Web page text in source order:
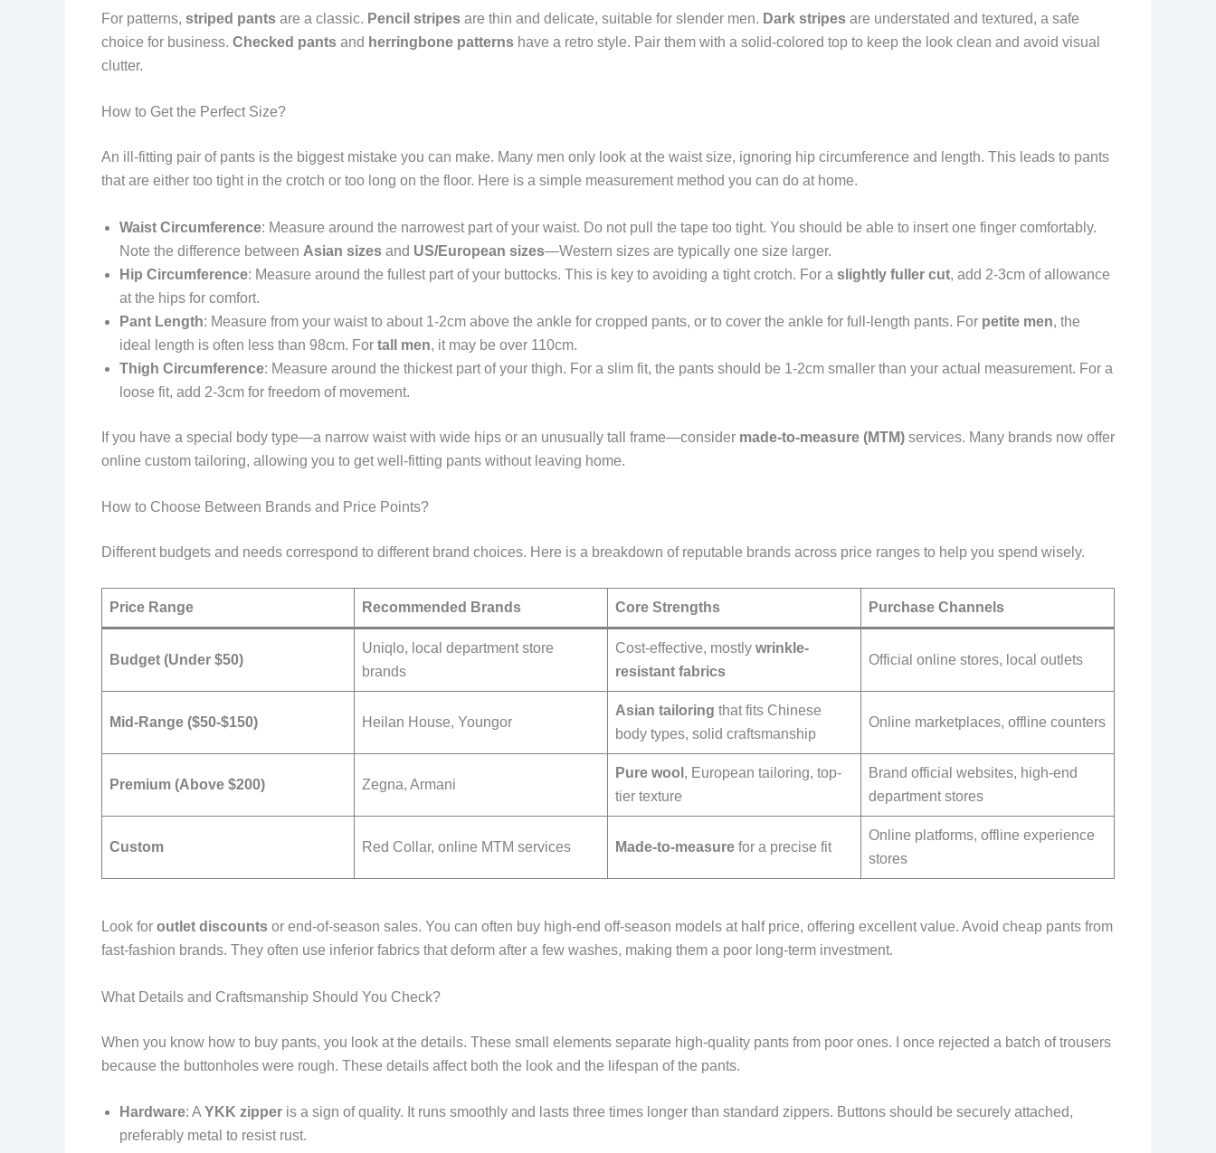
For patterns, striped pants are a classic. Pencil stripes are thin and delicate, suitable for slender men. Dark stripes are understated and textured, a safe
choice for business. Checked pants and herringbone patterns have a retro style. Pair them with a solid-colored top to keep the look clean and avoid visual
clutter.
How to Get the Perfect Size?
An ill-fitting pair of pants is the biggest mistake you can make. Many men only look at the waist size, ignoring hip circumference and length. This leads to pants
that are either too tight in the crotch or too long on the floor. Here is a simple measurement method you can do at home.
Waist Circumference: Measure around the narrowest part of your waist. Do not pull the tape too tight. You should be able to insert one finger comfortably.
Note the difference between Asian sizes and US/European sizes—Western sizes are typically one size larger.
Hip Circumference: Measure around the fullest part of your buttocks. This is key to avoiding a tight crotch. For a slightly fuller cut, add 2-3cm of allowance
at the hips for comfort.
Pant Length: Measure from your waist to about 1-2cm above the ankle for cropped pants, or to cover the ankle for full-length pants. For petite men, the
ideal length is often less than 98cm. For tall men, it may be over 110cm.
Thigh Circumference: Measure around the thickest part of your thigh. For a slim fit, the pants should be 1-2cm smaller than your actual measurement. For a
loose fit, add 2-3cm for freedom of movement.
If you have a special body type—a narrow waist with wide hips or an unusually tall frame—consider made-to-measure (MTM) services. Many brands now offer
online custom tailoring, allowing you to get well-fitting pants without leaving home.
How to Choose Between Brands and Price Points?
Different budgets and needs correspond to different brand choices. Here is a breakdown of reputable brands across price ranges to help you spend wisely.
Price Range Recommended Brands Core Strengths Purchase Channels
Budget (Under $50)
Uniqlo, local department store
brands
Cost-effective, mostly wrinkle-
resistant fabrics
Official online stores, local outlets
Mid-Range ($50-$150) Heilan House, Youngor
Asian tailoring that fits Chinese
body types, solid craftsmanship
Online marketplaces, offline counters
Premium (Above $200) Zegna, Armani
Pure wool , European tailoring, top-
tier texture
Brand official websites, high-end
department stores
Custom Red Collar, online MTM services Made-to-measure for a precise fit
Online platforms, offline experience
stores
Look for outlet discounts or end-of-season sales. You can often buy high-end off-season models at half price, offering excellent value. Avoid cheap pants from
fast-fashion brands. They often use inferior fabrics that deform after a few washes, making them a poor long-term investment.
What Details and Craftsmanship Should You Check?
When you know how to buy pants, you look at the details. These small elements separate high-quality pants from poor ones. I once rejected a batch of trousers
because the buttonholes were rough. These details affect both the look and the lifespan of the pants.
Hardware: A YKK zipper is a sign of quality. It runs smoothly and lasts three times longer than standard zippers. Buttons should be securely attached,
preferably metal to resist rust.